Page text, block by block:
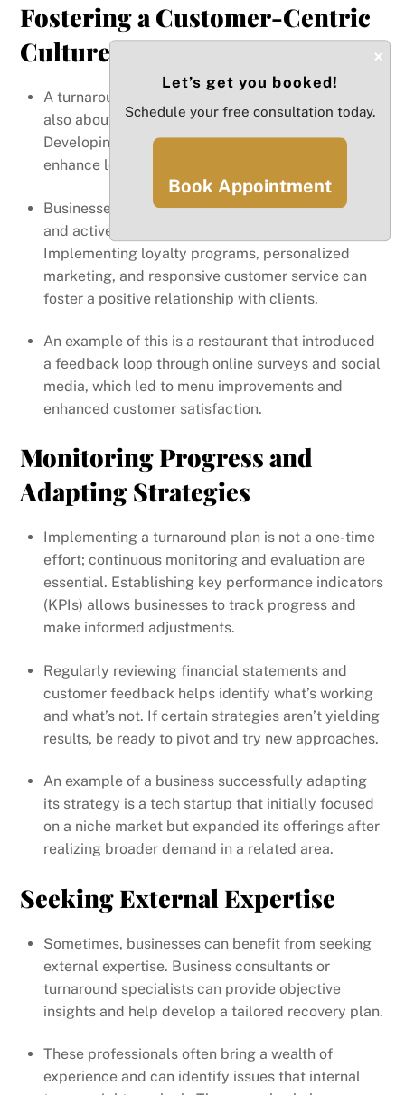
Fostering a Customer-Centric
Culture
A turnaround is not just about financial metrics; it’s
also about creating value for customers.
Developing a customer-centric culture can
enhance loyalty and drive revenue growth.
Businesses should prioritize customer feedback
and actively engage with their audience.
Implementing loyalty programs, personalized
marketing, and responsive customer service can
foster a positive relationship with clients.
An example of this is a restaurant that introduced
a feedback loop through online surveys and social
media, which led to menu improvements and
enhanced customer satisfaction.
Monitoring Progress and
Adapting Strategies
Implementing a turnaround plan is not a one-time
effort; continuous monitoring and evaluation are
essential. Establishing key performance indicators
(KPIs) allows businesses to track progress and
make informed adjustments.
Regularly reviewing financial statements and
customer feedback helps identify what’s working
and what’s not. If certain strategies aren’t yielding
results, be ready to pivot and try new approaches.
An example of a business successfully adapting
its strategy is a tech startup that initially focused
on a niche market but expanded its offerings after
realizing broader demand in a related area.
Seeking External Expertise
Sometimes, businesses can benefit from seeking
external expertise. Business consultants or
turnaround specialists can provide objective
insights and help develop a tailored recovery plan.
These professionals often bring a wealth of
experience and can identify issues that internal
×
Let’s get you booked!
Schedule your free consultation today.
Book Appointment